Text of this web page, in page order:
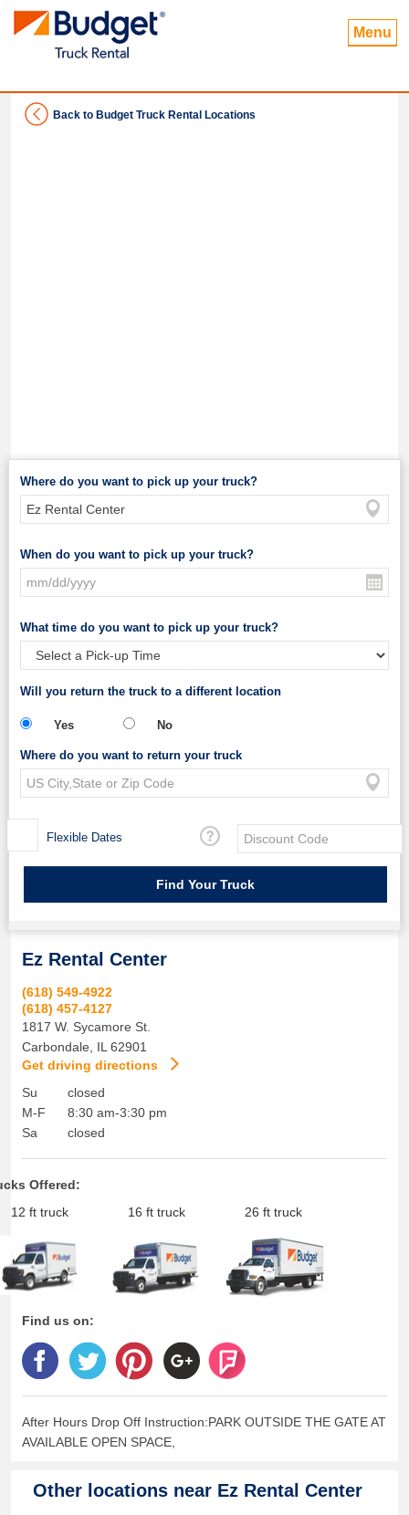
Menu
Back to Budget Truck Rental Locations
Where do you want to pick up your truck?
When do you want to pick up your truck?
What time do you want to pick up your truck?
Will you return the truck to a different location
Yes No
Where do you want to return your truck
Flexible Dates
Ez Rental Center
(618) 549-4922
(618) 457-4127
1817 W. Sycamore St.
Carbondale
IL 62901
Get driving directions
Su
M-F
Sa
closed
8:30 am-3:30 pm
closed
Offered:
12 ft truck
16 ft truck 26 ft truck
Find us on:
After Hours Drop Off Instruction:PARK OUTSIDE THE GATE AT
AVAILABLE OPEN SPACE,
Other locations near Ez Rental Center